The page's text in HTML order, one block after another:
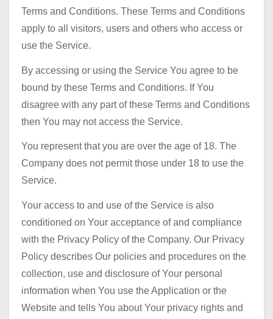
Terms and Conditions. These Terms and Conditions
apply to all visitors, users and others who access or
use the Service.
By accessing or using the Service You agree to be
bound by these Terms and Conditions. If You
disagree with any part of these Terms and Conditions
then You may not access the Service.
You represent that you are over the age of 18. The
Company does not permit those under 18 to use the
Service.
Your access to and use of the Service is also
conditioned on Your acceptance of and compliance
with the Privacy Policy of the Company. Our Privacy
Policy describes Our policies and procedures on the
collection, use and disclosure of Your personal
information when You use the Application or the
Website and tells You about Your privacy rights and